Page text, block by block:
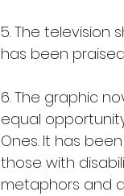
5. The television
has been
6. The graphic
equal
Ones. It has
those with
metaphors and